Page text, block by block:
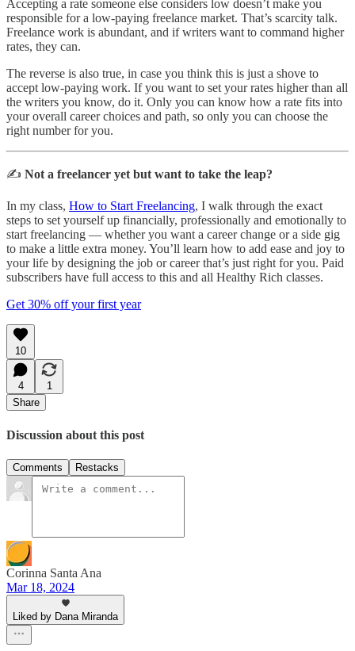
Accepting a rate someone else considers low doesn’t make you
responsible for a low-paying freelance market. That’s scarcity talk.
Freelance work is abundant, and if writers want to command higher
rates, they can.
The reverse is also true, in case you think this is just a shove to
accept low-paying work. If you want to set your rates higher than all
the writers you know, do it. Only you can know how a rate fits into
your overall career choices and path, so only you can choose the
right number for you.
✍️ Not a freelancer yet but want to take the leap?
In my class, How to Start Freelancing, I walk through the exact
steps to set yourself up financially, professionally and emotionally to
start freelancing — whether you want a career change or a side gig
to make a little extra money. You’ll learn how to add ease and joy to
your life by designing the job or career that’s just right for you. Paid
subscribers have full access to this and all Healthy Rich classes.
Get 30% off your first year
10
4
1
Share
Discussion about this post
Comments Restacks
Corinna Santa Ana
Mar 18, 2024
Liked by Dana Miranda